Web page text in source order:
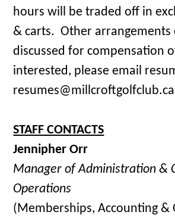
hours will be traded off in
& carts. Other arrangements
discussed for compensation
interested, please email
resumes@millcroftgolfclub.ca
STAFF CONTACTS
Jennipher Orr
Manager of Administration &
Operations
(Memberships, Accounting &